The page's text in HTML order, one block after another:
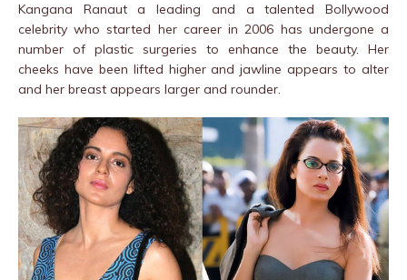
Kangana Ranaut a leading and a talented Bollywood
celebrity who started her career in 2006 has undergone a
number of plastic surgeries to enhance the beauty. Her
cheeks have been lifted higher and jawline appears to alter
and her breast appears larger and rounder.